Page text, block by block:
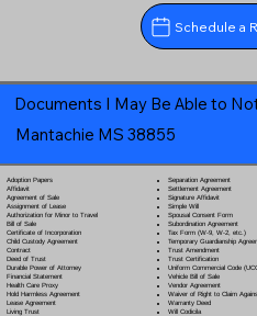
Schedule a
Documents I May Be Able to
Mantachie MS 38855
Adoption Papers
Affidavit
Agreement of Sale
Assignment of Lease
Authorization for Minor to Travel
Bill of Sale
Certificate of Incorporation
Child Custody Agreement
Contract
Deed of Trust
Durable Power of Attorney
Financial Statement
Health Care Proxy
Hold Harmless Agreement
Lease Agreement
Living Trust
Separation Agreement
Settlement Agreement
Signature Affidavit
Simple Will
Spousal Consent Form
Subordination Agreement
Tax Form (W-9, W-2, etc.)
Temporary Guardianship
Trust Amendment
Trust Certification
Uniform Commercial Code
Vehicle Bill of Sale
Vendor Agreement
Waiver of Right to Claim
Warranty Deed
Will Codicila